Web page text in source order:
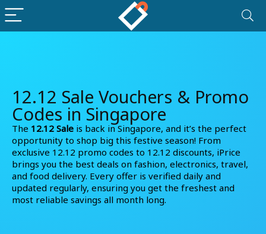
12.12 Sale Vouchers & Promo
Codes in Singapore
The 12.12 Sale is back in Singapore, and it’s the perfect
opportunity to shop big this festive season! From
exclusive 12.12 promo codes to 12.12 discounts, iPrice
brings you the best deals on fashion, electronics, travel,
and food delivery. Every offer is verified daily and
updated regularly, ensuring you get the freshest and
most reliable savings all month long.